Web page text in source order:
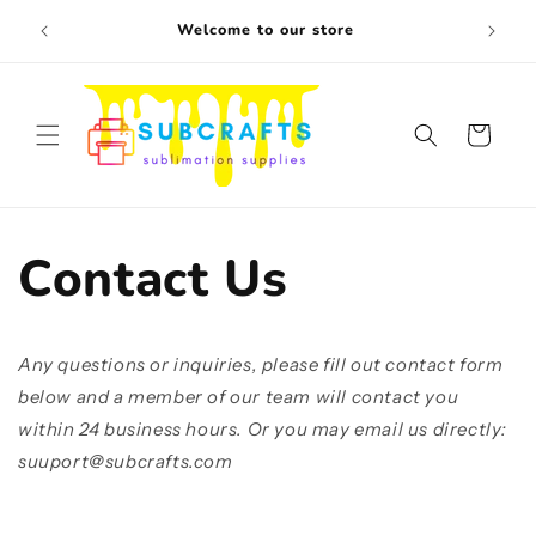
content
Welcome to our store Free
Cart
Contact Us
Any questions or inquiries, please fill out contact form
below and a member of our team will contact you
within 24 business hours. Or you may email us directly:
suuport@subcrafts.com